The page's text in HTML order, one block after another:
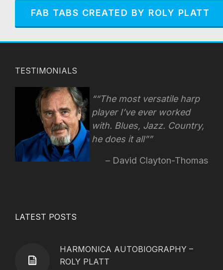
FAB TABS CREATED BY ROLY PLATT
TESTIMONIALS
“The most versatile harp
player I’ve ever worked
with. Blues, Jazz. Country,
he does it all”
David Clayton-Thomas
LATEST POSTS
HARMONICA AUTOBIOGRAPHY –
ROLY PLATT